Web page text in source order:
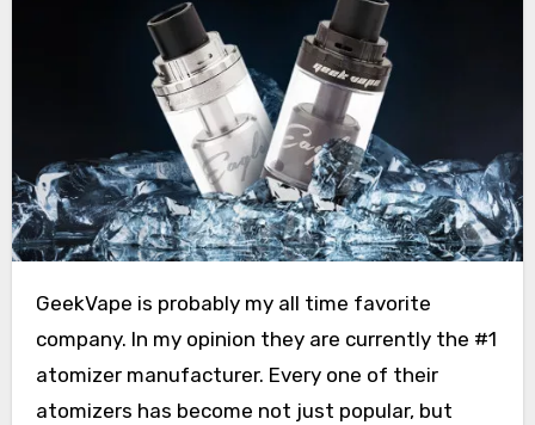
GeekVape is probably my all time favorite
company. In my opinion they are currently the #1
atomizer manufacturer. Every one of their
atomizers has become not just popular, but